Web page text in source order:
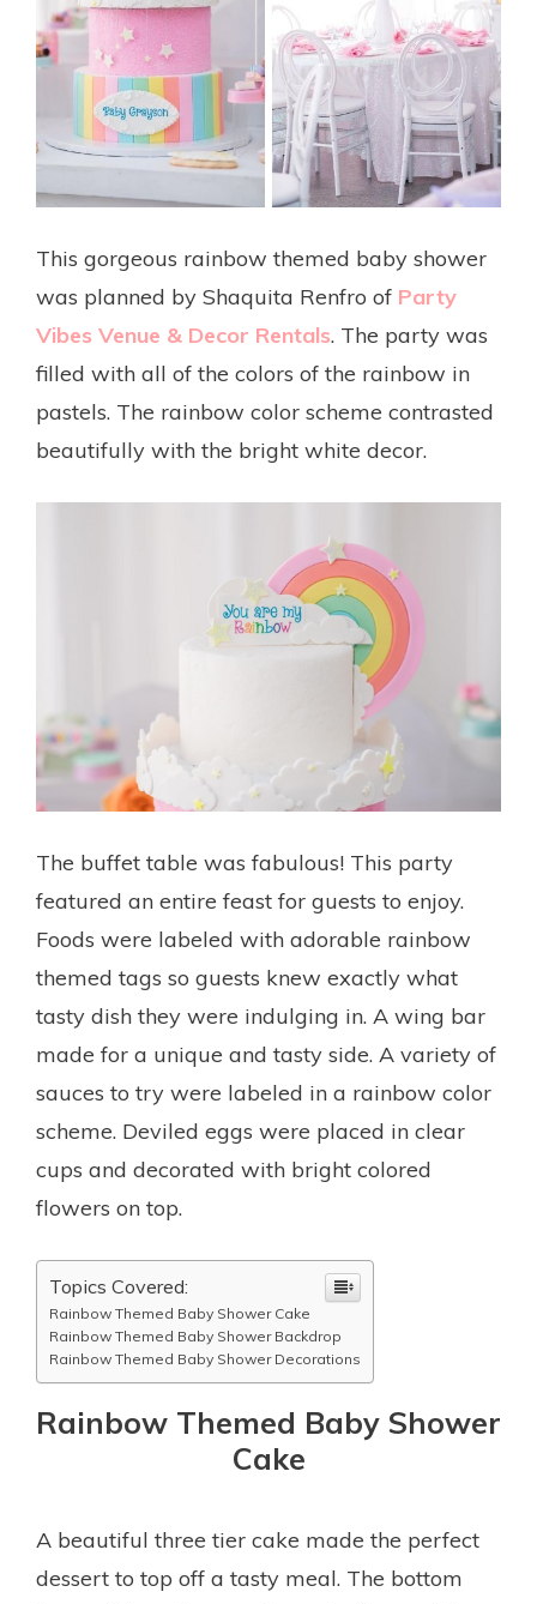
This gorgeous rainbow themed baby shower
was planned by Shaquita Renfro of Party
Vibes Venue & Decor Rentals. The party was
filled with all of the colors of the rainbow in
pastels. The rainbow color scheme contrasted
beautifully with the bright white decor.
The buffet table was fabulous! This party
featured an entire feast for guests to enjoy.
Foods were labeled with adorable rainbow
themed tags so guests knew exactly what
tasty dish they were indulging in. A wing bar
made for a unique and tasty side. A variety of
sauces to try were labeled in a rainbow color
scheme. Deviled eggs were placed in clear
cups and decorated with bright colored
flowers on top.
Topics Covered:
Rainbow Themed Baby Shower Cake
Rainbow Themed Baby Shower Backdrop
Rainbow Themed Baby Shower Decorations
Rainbow Themed Baby Shower
Cake
A beautiful three tier cake made the perfect
dessert to top off a tasty meal. The bottom